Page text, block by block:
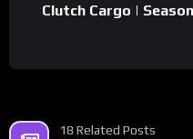
Clutch Cargo |
18 Related Posts